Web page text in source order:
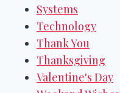
Systems
Technology
Thank You
Thanksgiving
Valentine's Day